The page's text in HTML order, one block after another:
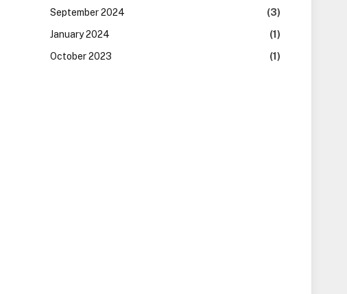
September 2024
(3)
January 2024
(1)
October 2023
(1)